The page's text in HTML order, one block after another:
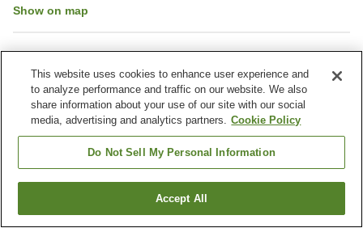
Show on map
Property facilities
Parking lot
Restaurant
Bar
Laundry
Home United States of America Texas
Travis County
Embassy Suites by Hilton Austin Downtown South Congress
Find a room
This website uses cookies to enhance user experience and
to analyze performance and traffic on our website. We also
share information about your use of our site with our social
media, advertising and analytics partners. Cookie Policy
Do Not Sell My Personal Information
Accept All